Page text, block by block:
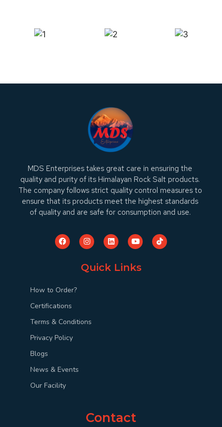
MDS Enterprises takes great care in ensuring the
quality and purity of its Himalayan Rock Salt products.
The company follows strict quality control measures to
ensure that its products meet the highest standards
of quality and are safe for consumption and use.
Quick Links
How to Order?
Certifications
Terms & Conditions
Privacy Policy
Blogs
News & Events
Our Facility
Contact